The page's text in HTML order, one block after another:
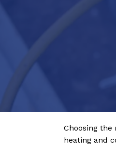
Choosing
heating and